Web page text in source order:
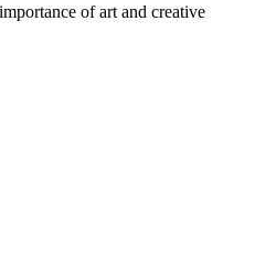
of art and creative